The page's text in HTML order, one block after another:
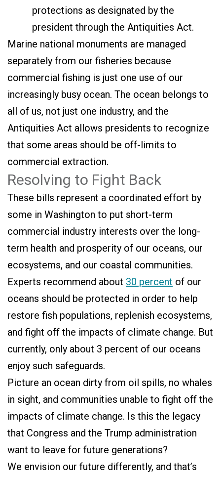
protections as designated by the
president through the Antiquities Act.
Marine national monuments are managed
separately from our fisheries because
commercial fishing is just one use of our
increasingly busy ocean. The ocean belongs to
all of us, not just one industry, and the
Antiquities Act allows presidents to recognize
that some areas should be off-limits to
commercial extraction.
Resolving to Fight Back
These bills represent a coordinated effort by
some in Washington to put short-term
commercial industry interests over the long-
term health and prosperity of our oceans, our
ecosystems, and our coastal communities.
Experts recommend about 30 percent of our
oceans should be protected in order to help
restore fish populations, replenish ecosystems,
and fight off the impacts of climate change. But
currently, only about 3 percent of our oceans
enjoy such safeguards.
Picture an ocean dirty from oil spills, no whales
in sight, and communities unable to fight off the
impacts of climate change. Is this the legacy
that Congress and the Trump administration
want to leave for future generations?
We envision our future differently, and that’s